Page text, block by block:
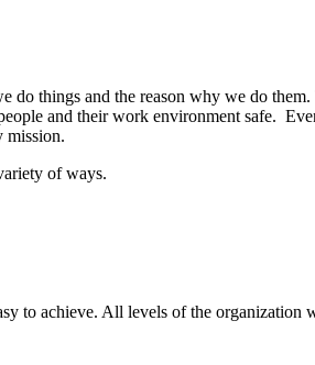
do things and the reason why we do
and their work environment safe.
mission.
of ways.
to achieve. All levels of the organization